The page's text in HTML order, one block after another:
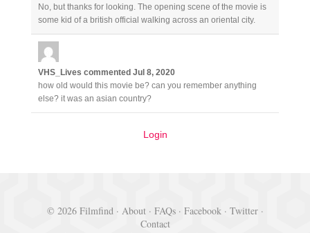
No, but thanks for looking. The opening scene of the movie is
some kid of a british official walking across an oriental city.
VHS_Lives commented Jul 8, 2020
how old would this movie be? can you remember anything
else? it was an asian country?
Login
© 2026 Filmfind · About· FAQs· Facebook · Twitter·
Contact